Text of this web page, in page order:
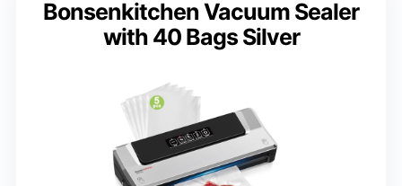
Bonsenkitchen Vacuum Sealer
with 40 Bags Silver